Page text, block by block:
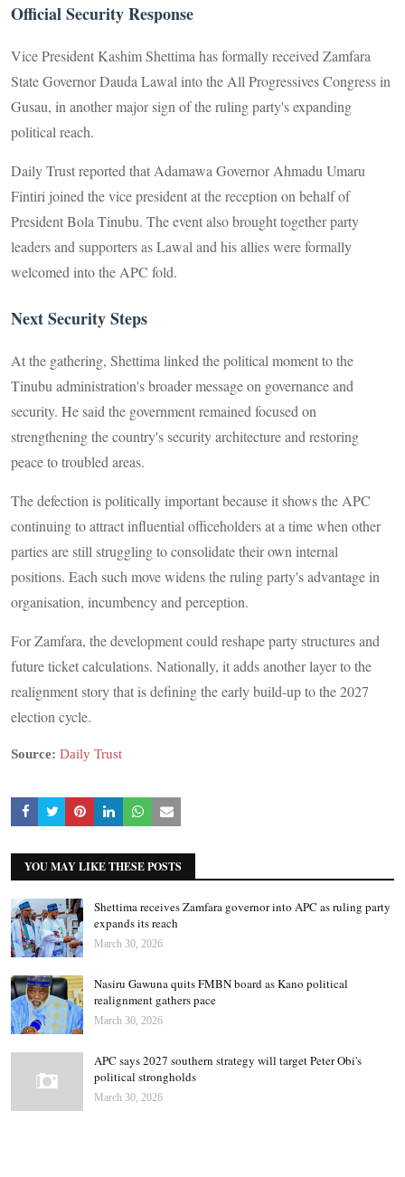
Official Security Response
Vice President Kashim Shettima has formally received Zamfara
State Governor Dauda Lawal into the All Progressives Congress in
Gusau, in another major sign of the ruling party's expanding
political reach.
Daily Trust reported that Adamawa Governor Ahmadu Umaru
Fintiri joined the vice president at the reception on behalf of
President Bola Tinubu. The event also brought together party
leaders and supporters as Lawal and his allies were formally
welcomed into the APC fold.
Next Security Steps
At the gathering, Shettima linked the political moment to the
Tinubu administration's broader message on governance and
security. He said the government remained focused on
strengthening the country's security architecture and restoring
peace to troubled areas.
The defection is politically important because it shows the APC
continuing to attract influential officeholders at a time when other
parties are still struggling to consolidate their own internal
positions. Each such move widens the ruling party's advantage in
organisation, incumbency and perception.
For Zamfara, the development could reshape party structures and
future ticket calculations. Nationally, it adds another layer to the
realignment story that is defining the early build-up to the 2027
election cycle.
Source: Daily Trust
YOU MAY LIKE THESE POSTS
Shettima receives Zamfara governor into APC as ruling party
expands its reach
March 30, 2026
Nasiru Gawuna quits FMBN board as Kano political
realignment gathers pace
March 30, 2026
APC says 2027 southern strategy will target Peter Obi's
political strongholds
March 30, 2026